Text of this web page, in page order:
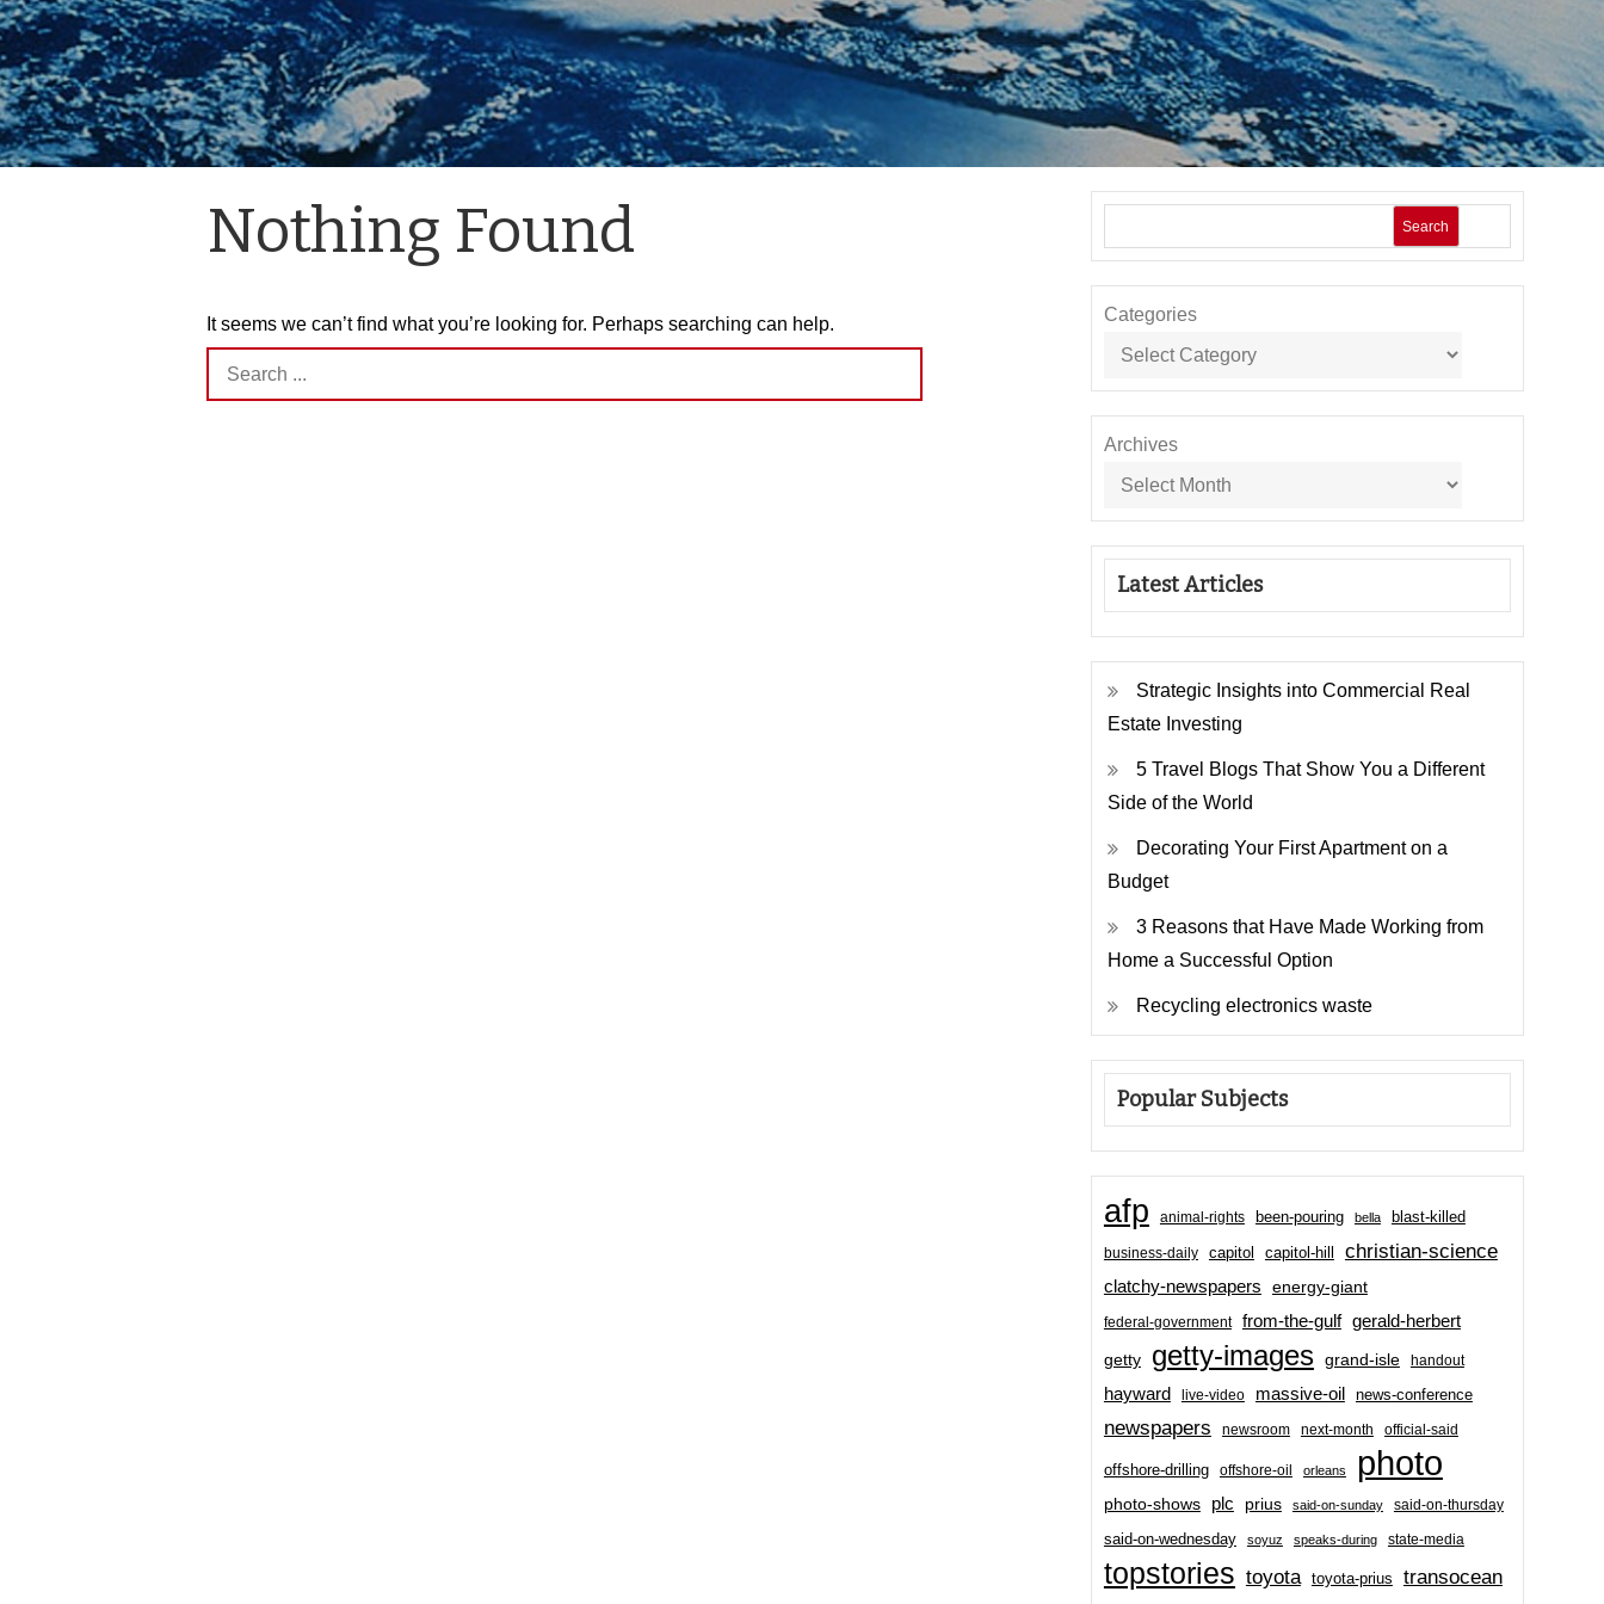
Nothing Found
It seems we can’t find what you’re looking for. Perhaps searching can help.
Search
for:
Search
Categories
Archives
Latest Articles
Strategic Insights into Commercial Real
Estate Investing
5 Travel Blogs That Show You a Different
Side of the World
Decorating Your First Apartment on a
Budget
3 Reasons that Have Made Working from
Home a Successful Option
Recycling electronics waste
Popular Subjects
afp animal-rights been-pouring bella blast-killed
business-daily capitol capitol-hill christian-science
clatchy-newspapers energy-giant
federal-government from-the-gulf gerald-herbert
getty getty-images grand-isle handout
hayward live-video massive-oil news-conference
newspapers newsroom next-month official-said
offshore-drilling offshore-oil orleans photo
photo-shows plc prius said-on-sunday said-on-thursday
said-on-wednesday soyuz speaks-during state-media
topstories toyota toyota-prius transocean